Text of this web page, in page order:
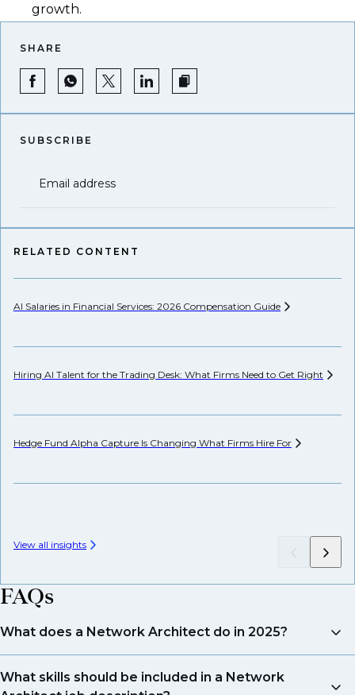
growth.
SHARE
SUBSCRIBE
Email address
RELATED CONTENT
AI Salaries in Financial Services: 2026 Compensation Guide
Hiring AI Talent for the Trading Desk: What Firms Need to Get Right
Hedge Fund Alpha Capture Is Changing What Firms Hire For
View all insights
FAQs
What does a Network Architect do in 2025?
They design and manage secure, scalable networks
that support cloud, hybrid, and edge computing. The
What skills should be included in a Network